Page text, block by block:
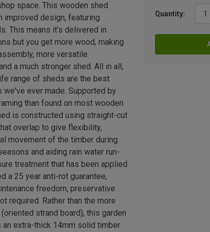
Quantity:
space. This wooden shed
improved design, featuring
This means it’s delivered in
but you get more wood, making
more versatile
a much stronger shed. All in all,
range of sheds are the best
we've ever made. Supported by
than found on most wooden
is constructed using straight-cut
overlap to give flexibility,
movement of the timber during
and aiding rain water run-
treatment that has been applied
a 25 year anti-rot guarantee,
freedom, preservative
required. Rather than the more
strand board), this garden
an extra-thick 14mm solid timber